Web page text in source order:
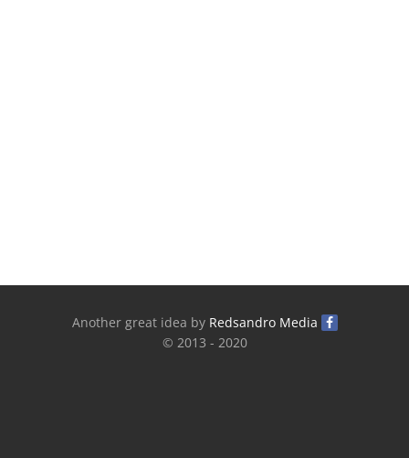
Another great idea by Redsandro Media
© 2013 - 2020